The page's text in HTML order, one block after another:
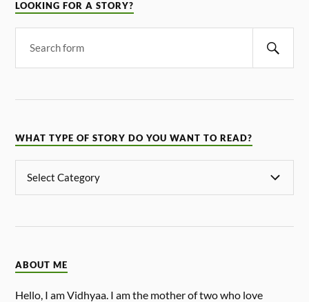
LOOKING FOR A STORY?
WHAT TYPE OF STORY DO YOU WANT TO READ?
ABOUT ME
Hello, I am Vidhyaa. I am the mother of two who love